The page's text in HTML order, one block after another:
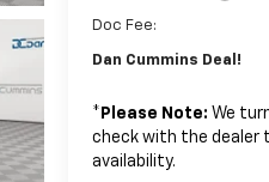
Doc Fee:
Dan Cummins Deal!
* Please Note: We
check with the dealer
availability.